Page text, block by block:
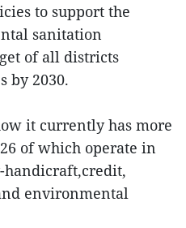
to support the
sanitation
of all districts
by 2030.
it currently has more
of which operate in
handicraft,credit,
environmental